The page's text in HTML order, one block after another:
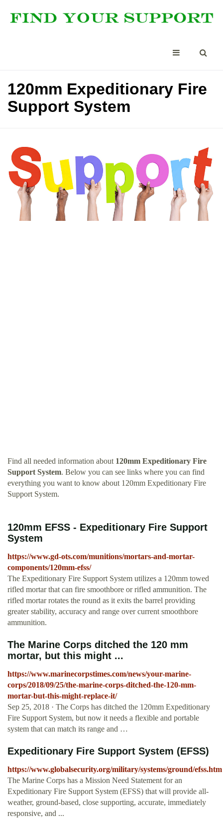
120mm Expeditionary Fire
Support System
Find all needed information about 120mm Expeditionary Fire
Support System. Below you can see links where you can find
everything you want to know about 120mm Expeditionary Fire
Support System.
120mm EFSS - Expeditionary Fire Support
System
https://www.gd-ots.com/munitions/mortars-and-mortar-
components/120mm-efss/
The Expeditionary Fire Support System utilizes a 120mm towed
rifled mortar that can fire smoothbore or rifled ammunition. The
rifled mortar rotates the round as it exits the barrel providing
greater stability, accuracy and range over current smoothbore
ammunition.
The Marine Corps ditched the 120 mm
mortar, but this might ...
https://www.marinecorpstimes.com/news/your-marine-
corps/2018/09/25/the-marine-corps-ditched-the-120-mm-
mortar-but-this-might-replace-it/
Sep 25, 2018 · The Corps has ditched the 120mm Expeditionary
Fire Support System, but now it needs a flexible and portable
system that can match its range and …
Expeditionary Fire Support System (EFSS)
https://www.globalsecurity.org/military/systems/ground/efss.htm
The Marine Corps has a Mission Need Statement for an
Expeditionary Fire Support System (EFSS) that will provide all-
weather, ground-based, close supporting, accurate, immediately
responsive, and ...